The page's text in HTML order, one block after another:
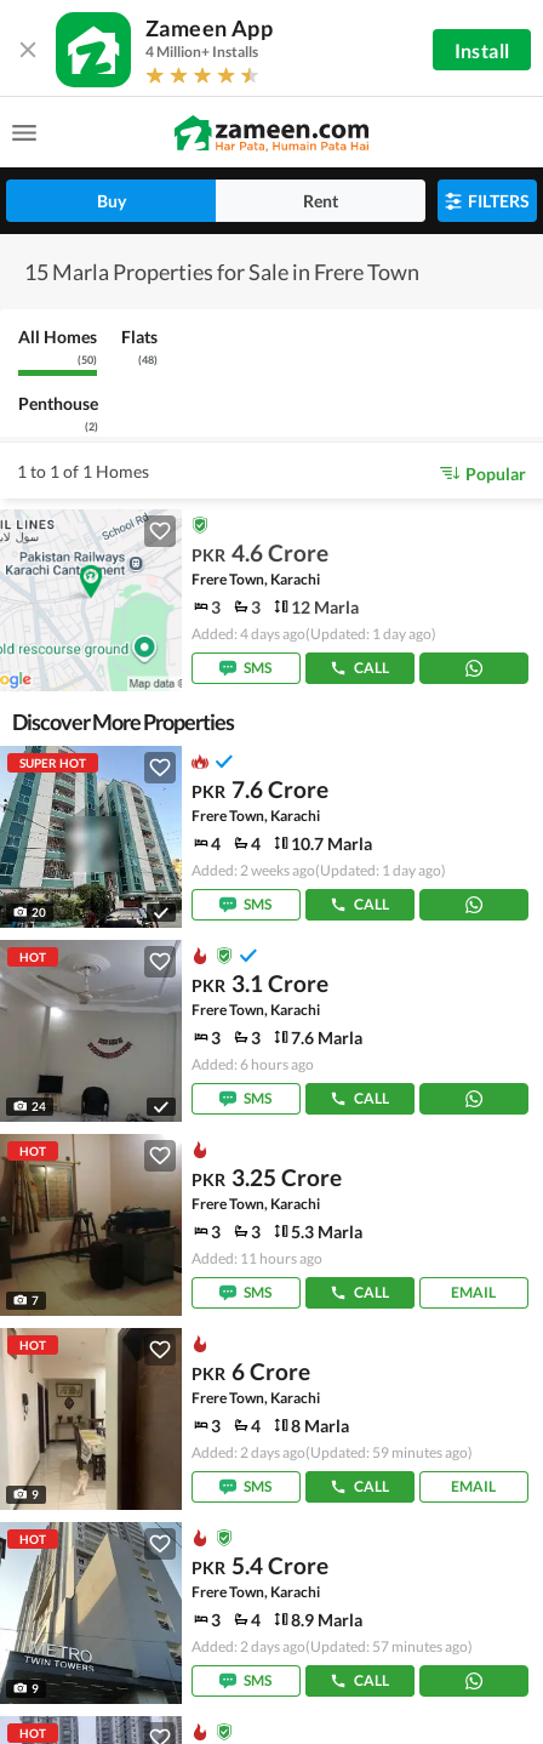
Zameen App
4 Million+ Installs Install
Buy Rent FILTERS
15 Marla Properties for Sale in Frere Town
All Homes
(50)
Flats
(48)
Penthouse
(2)
1 to 1 of 1 Homes Popular
PKR 4.6 Crore
Frere Town, Karachi
3 3 12 Marla
Added: 4 days ago(Updated: 1 day ago)
SMS
CALL
Discover More Properties
SUPER HOT
20
PKR 7.6 Crore
Frere Town, Karachi
4 4 10.7 Marla
Added: 2 weeks ago(Updated: 1 day ago)
SMS
CALL
HOT
24
PKR 3.1 Crore
Frere Town, Karachi
3 3 7.6 Marla
Added: 6 hours ago
SMS
CALL
HOT
7
PKR 3.25 Crore
Frere Town, Karachi
3 3 5.3 Marla
Added: 11 hours ago
SMS
CALL EMAIL
HOT
9
PKR 6 Crore
Frere Town, Karachi
3 4 8 Marla
Added: 2 days ago(Updated: 59 minutes ago)
SMS
CALL EMAIL
HOT
9
PKR 5.4 Crore
Frere Town, Karachi
3 4 8.9 Marla
Added: 2 days ago(Updated: 57 minutes ago)
SMS
CALL
HOT